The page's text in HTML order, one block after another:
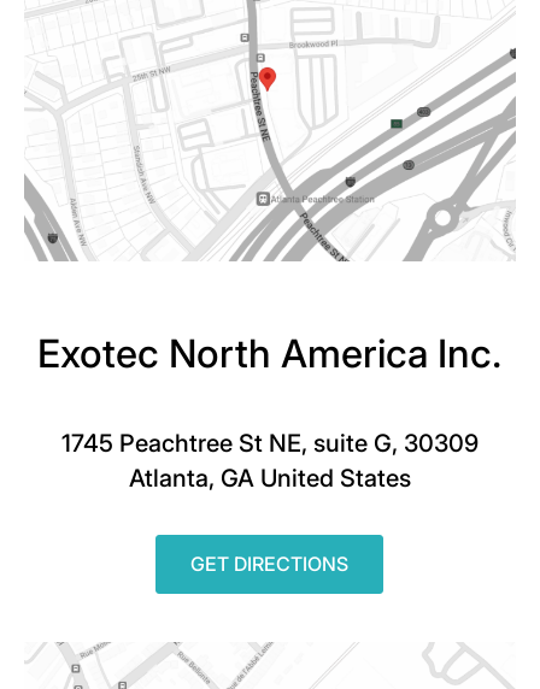
Exotec North America Inc.
1745 Peachtree St NE, suite G, 30309
Atlanta, GA United States
GET DIRECTIONS